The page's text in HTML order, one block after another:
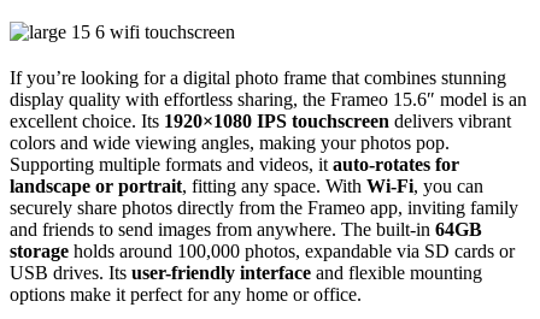
If you’re looking for a digital photo frame that combines stunning
display quality with effortless sharing, the Frameo 15.6″ model is an
excellent choice. Its 1920×1080 IPS touchscreen delivers vibrant
colors and wide viewing angles, making your photos pop.
Supporting multiple formats and videos, itauto-rotates for
landscape or portrait, fitting any space. With Wi-Fi, you can
securely share photos directly from the Frameo app, inviting family
and friends to send images from anywhere. The built-in 64GB
storage holds around 100,000 photos, expandable via SD cards or
USB drives. Its user-friendly interface and flexible mounting
options make it perfect for any home or office.